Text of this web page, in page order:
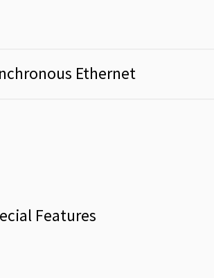
Ethernet
Features